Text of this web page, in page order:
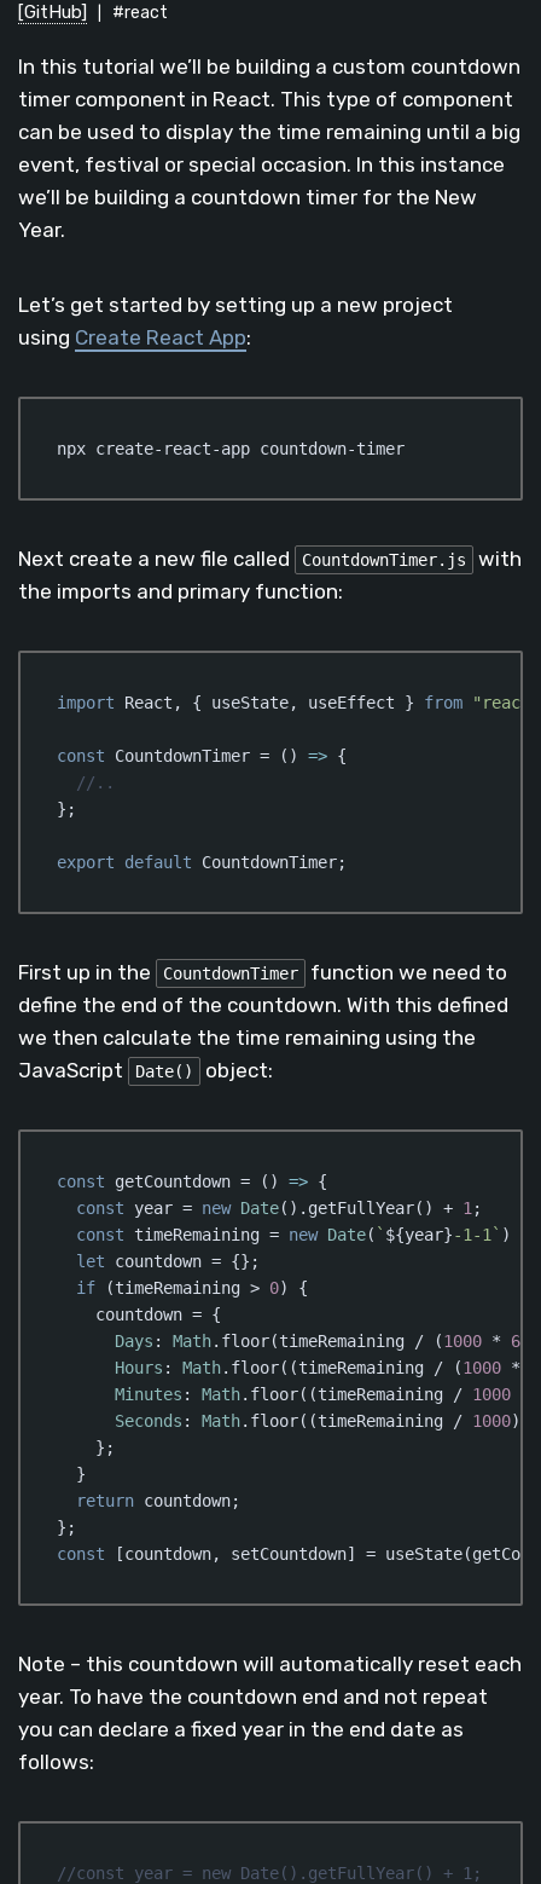
[GitHub]
#react
In this tutorial we’ll be building a custom countdown
timer component in React. This type of component
can be used to display the time remaining until a big
event, festival or special occasion. In this instance
we’ll be building a countdown timer for the New
Year.
Let’s get started by setting up a new project
using Create React App:
npx create-react-app countdown-timer
Next create a new file called CountdownTimer.js
with
the imports and primary function:
import React, { useState, useEffect } from "react"
const CountdownTimer = () => {
//..
};
export default CountdownTimer;
First up in the CountdownTimer
function we need to
define the end of the countdown. With this defined
we then calculate the time remaining using the
JavaScript
Date() object:
const getCountdown = () => {
const year = new Date().getFullYear() + 1;
const timeRemaining = new Date( ` ${year}-1-1` ) -
let countdown = {};
if (timeRemaining > 0) {
    countdown = {
Days : Math.floor(timeRemaining / (1000 * 60
Hours : Math.floor((timeRemaining / (1000 *
Minutes : Math.floor((timeRemaining / 1000
Seconds : Math.floor((timeRemaining / 1000)
    };
  }
return countdown;
const [countdown, setCountdown] =
Note – this countdown will automatically reset each
year. To have the countdown end and not repeat
you can declare a fixed year in the end date as
follows:
//const year = new Date().getFullYear() + 1;